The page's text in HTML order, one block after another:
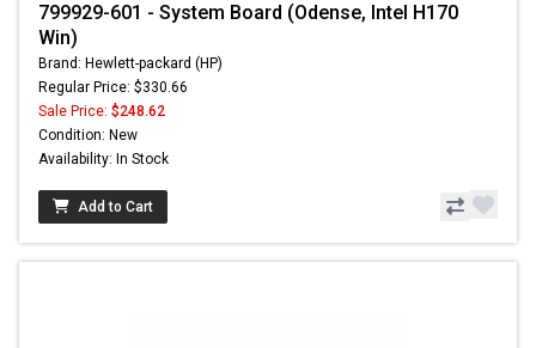
799929-601 - System Board (Odense, Intel H170
Win)
Brand: Hewlett-packard (HP)
Regular Price: $330.66
Sale Price: $248.62
Condition: New
Availability: In Stock
Add to Cart